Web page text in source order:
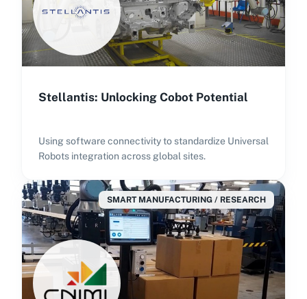
Stellantis: Unlocking Cobot Potential
Using software connectivity to standardize Universal
Robots integration across global sites.
SMART MANUFACTURING / RESEARCH